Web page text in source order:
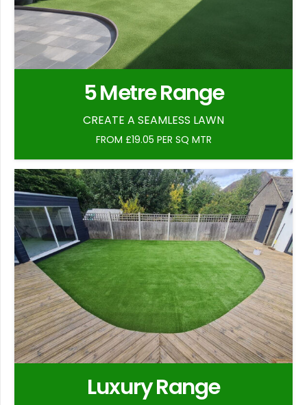
5 Metre Range
CREATE A SEAMLESS LAWN
FROM £19.05 PER SQ MTR
Luxury Range